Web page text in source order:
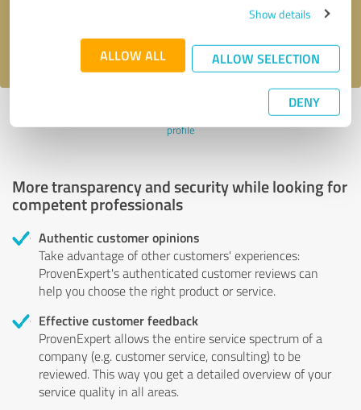
Show details
ALLOW ALL ALLOW SELECTION
DENY
privacy policy.
Last update: 03/01/2025|Report
profile
More transparency and security while looking for
competent professionals
Authentic customer opinions
Take advantage of other customers' experiences:
ProvenExpert's authenticated customer reviews can
help you choose the right product or service.
Effective customer feedback
ProvenExpert allows the entire service spectrum of a
company (e.g. customer service, consulting) to be
reviewed. This way you get a detailed overview of your
service quality in all areas.